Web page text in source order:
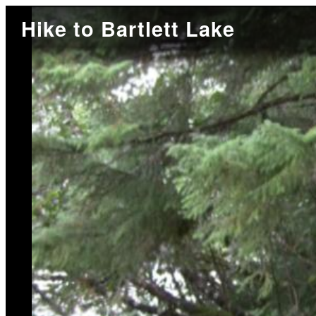
Hike to Bartlett Lake